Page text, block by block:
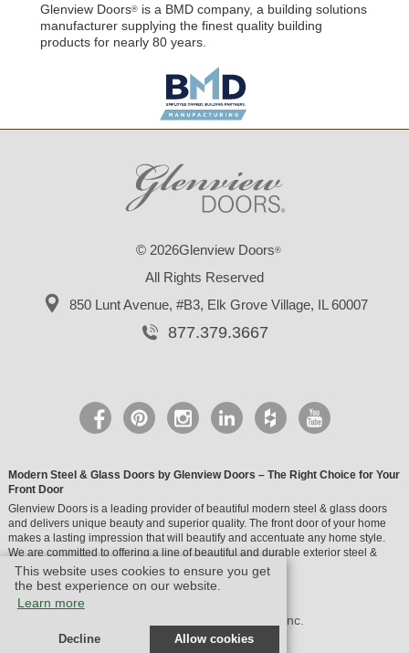
This website uses cookies to ensure you get
the best experience on our website.
Learn more
Decline Allow cookies
Glenview Doors® is a BMD company, a building solutions
manufacturer supplying the finest quality building
products for nearly 80 years.
© 2026Glenview Doors®
All Rights Reserved
850 Lunt Avenue, #B3, Elk Grove Village, IL 60007
877.379.3667
Modern Steel & Glass Doors by Glenview Doors – The Right Choice for Your
Front Door
Glenview Doors is a leading provider of beautiful modern steel & glass doors
and delivers unique beauty and superior quality. The front door of your home
makes a lasting impression that will beautify and accentuate any home style.
We are committed to offering a line of beautiful and durable exterior steel &
glass doors.
© Design by M & M Art Studio, Inc.